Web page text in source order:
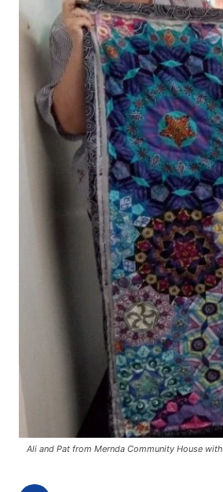
Ali and Pat from Mernda Community House